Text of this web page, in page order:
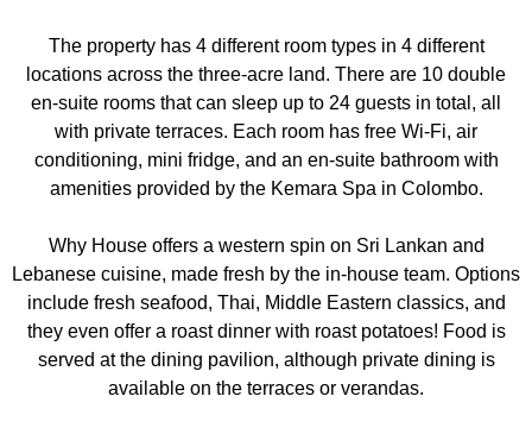
The property has 4 different room types in 4 different
locations across the three-acre land. There are 10 double
en-suite rooms that can sleep up to 24 guests in total, all
with private terraces. Each room has free Wi-Fi, air
conditioning, mini fridge, and an en-suite bathroom with
amenities provided by the Kemara Spa in Colombo.
Why House offers a western spin on Sri Lankan and
Lebanese cuisine, made fresh by the in-house team. Options
include fresh seafood, Thai, Middle Eastern classics, and
they even offer a roast dinner with roast potatoes! Food is
served at the dining pavilion, although private dining is
available on the terraces or verandas.